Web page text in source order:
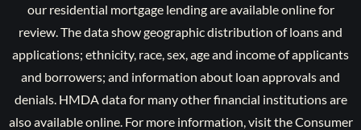
our residential mortgage lending are available online for
review. The data show geographic distribution of loans and
applications; ethnicity, race, sex, age and income of applicants
and borrowers; and information about loan approvals and
denials. HMDA data for many other financial institutions are
also available online. For more information, visit the Consumer